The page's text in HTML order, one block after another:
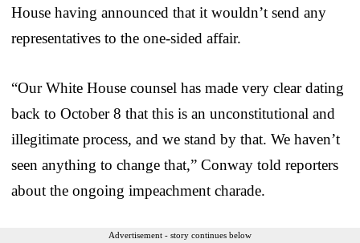
House having announced that it wouldn’t send any
representatives to the one-sided affair.
“Our White House counsel has made very clear dating
back to October 8 that this is an unconstitutional and
illegitimate process, and we stand by that. We haven’t
seen anything to change that,” Conway told reporters
about the ongoing impeachment charade.
Advertisement - story continues below